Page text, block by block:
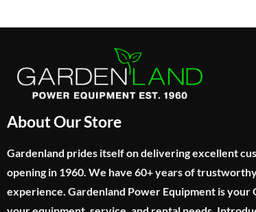
About Our Store
Gardenland prides itself on delivering excellent
opening in 1960. We have 60+ years of
experience. Gardenland Power Equipment is your